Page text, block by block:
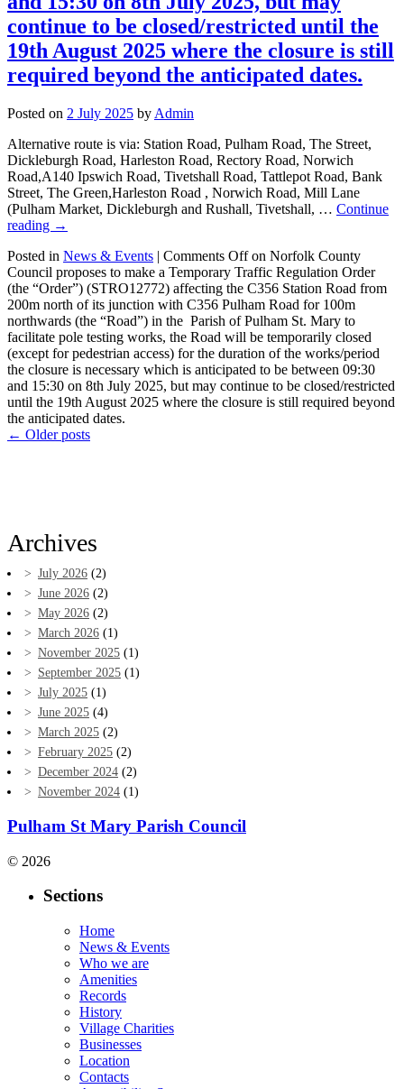
continue to be closed/restricted until the
19th August 2025 where the closure is still
required beyond the anticipated dates.
Posted on 2 July 2025 by Admin
Alternative route is via: Station Road, Pulham Road, The Street,
Dickleburgh Road, Harleston Road, Rectory Road, Norwich
Road,A140 Ipswich Road, Tivetshall Road, Tattlepot Road, Bank
Street, The Green,Harleston Road , Norwich Road, Mill Lane
(Pulham Market, Dickleburgh and Rushall, Tivetshall, … Continue
reading →
Posted in News & Events | Comments Offon Norfolk County
Council proposes to make a Temporary Traffic Regulation Order
(the “Order”) (STRO12772) affecting the C356 Station Road from
200m north of its junction with C356 Pulham Road for 100m
northwards (the “Road”) in the Parish of Pulham St. Mary to
facilitate pole testing works, the Road will be temporarily closed
(except for pedestrian access) for the duration of the works/period
the closure is necessary which is anticipated to be between 09:30
and 15:30 on 8th July 2025, but may continue to be closed/restricted
until the 19th August 2025 where the closure is still required beyond
the anticipated dates.
← Older posts
Archives
July 2026 (2)
June 2026 (2)
May 2026 (2)
March 2026 (1)
November 2025 (1)
September 2025 (1)
July 2025 (1)
June 2025 (4)
March 2025 (2)
February 2025 (2)
December 2024 (2)
November 2024 (1)
Pulham St Mary Parish Council
© 2026
Sections
Home
News & Events
Who we are
Amenities
Records
History
Village Charities
Businesses
Location
Contacts